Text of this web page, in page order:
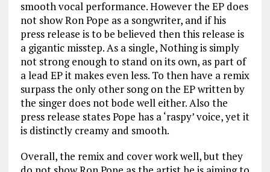
smooth vocal performance. However the EP does
not show Ron Pope as a songwriter, and if his
press release is to be believed then this release is
a gigantic misstep. As a single, Nothing is simply
not strong enough to stand on its own, as part of
a lead EP it makes even less. To then have a remix
surpass the only other song on the EP written by
the singer does not bode well either. Also the
press release states Pope has a ‘raspy’ voice, yet it
is distinctly creamy and smooth.
Overall, the remix and cover work well, but they